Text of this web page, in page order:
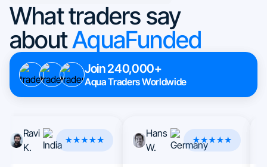
What traders say
aboutAquaFunded
Join 240,000+
Aqua Traders Worldwide
Ravi
K.
Hans
W.